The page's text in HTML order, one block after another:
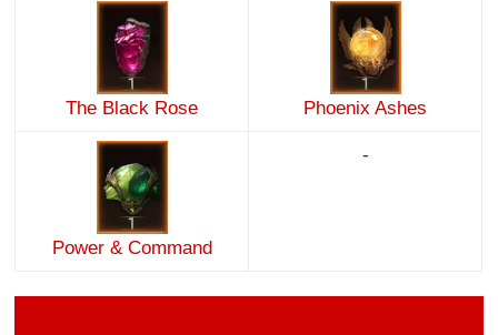
The Black Rose Phoenix Ashes
Power & Command
-